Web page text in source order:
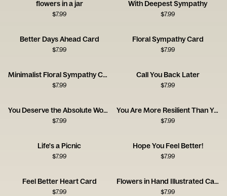
flowers in a jar
$7.99
With Deepest Sympathy
$7.99
Better Days Ahead Card
$7.99
Floral Sympathy Card
$7.99
Minimalist Floral Sympathy Card
$7.99
Call You Back Later
$7.99
You Deserve the Absolute World
$7.99
You Are More Resilient Than You Think
$7.99
Life's a Picnic
$7.99
Hope You Feel Better!
$7.99
Feel Better Heart Card
$7.99
Flowers in Hand Illustrated Card
$7.99